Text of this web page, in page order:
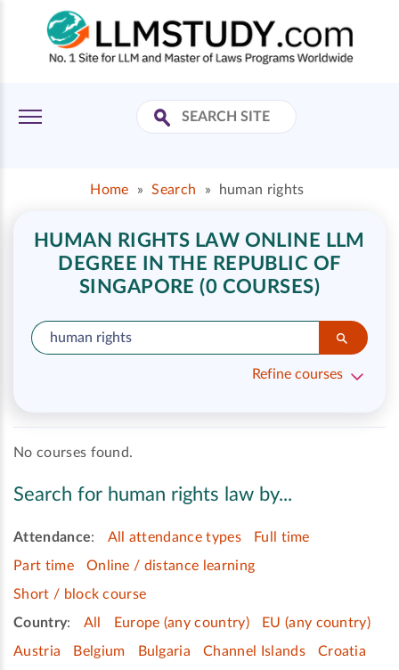
Home » Search » human rights
HUMAN RIGHTS LAW ONLINE LLM
DEGREE IN THE REPUBLIC OF
SINGAPORE (0 COURSES)
Refine courses
No courses found.
Search for human rights law by...
Attendance: All attendance types
Full time
Part time
Online / distance learning
Short / block course
Country: All Europe (any country)
EU (any country)
Austria
Belgium Bulgaria Channel Islands
Croatia